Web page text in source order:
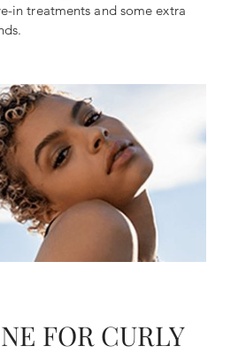
in treatments and some extra
FOR CURLY